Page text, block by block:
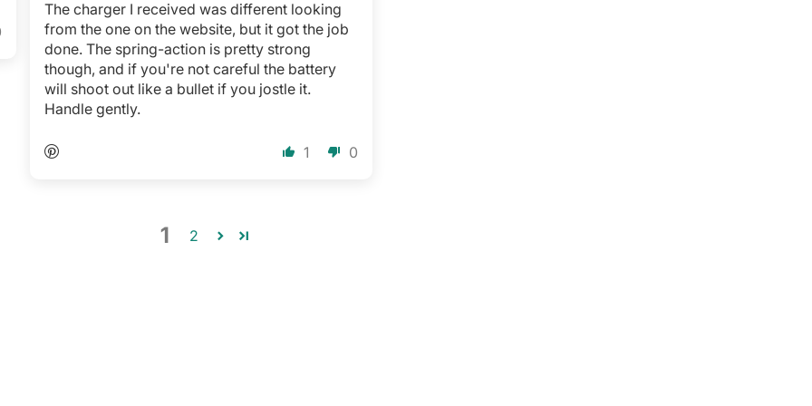
The charger I received was different looking
from the one on the website, but it got the job
done. The spring-action is pretty strong
though, and if you're not careful the battery
will shoot out like a bullet if you jostle it.
Handle gently.
1 0
1 2